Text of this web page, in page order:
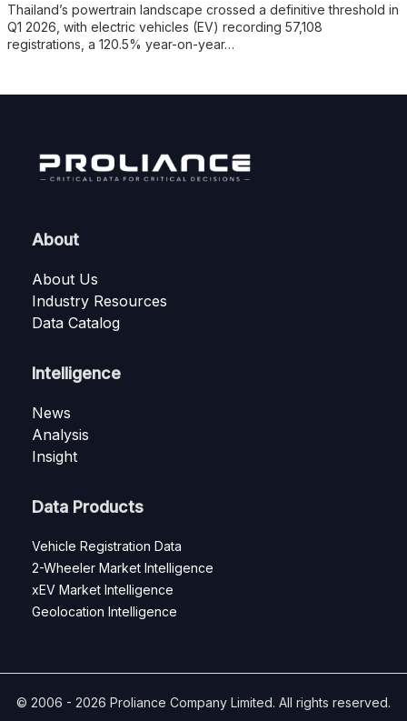
Thailand’s powertrain landscape crossed a definitive threshold in
Q1 2026, with electric vehicles (EV) recording 57,108
registrations, a 120.5% year-on-year…
About
About Us
Industry Resources
Data Catalog
Intelligence
News
Analysis
Insight
Data Products
Vehicle Registration Data
2-Wheeler Market Intelligence
xEV Market Intelligence
Geolocation Intelligence
© 2006 - 2026 Proliance Company Limited. All rights reserved.